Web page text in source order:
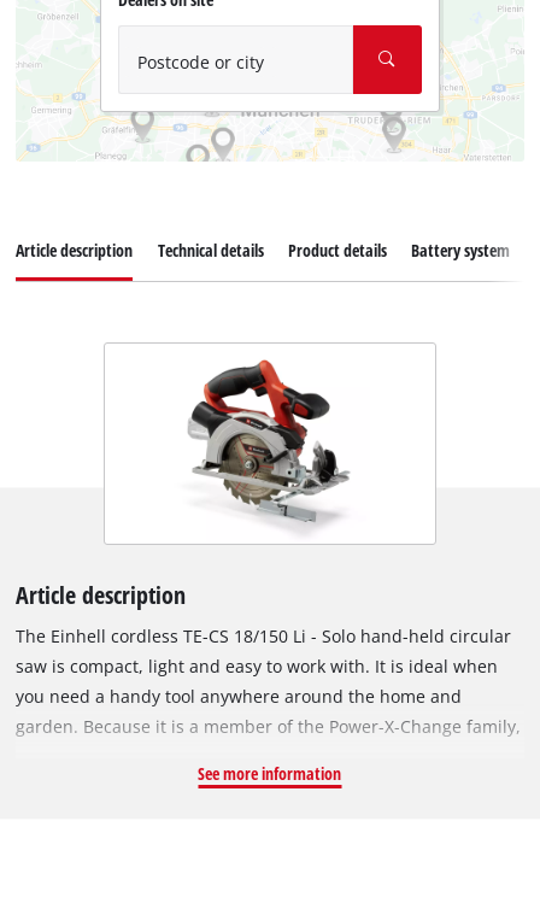
Postcode or city
Article description Technical details Product details Battery system
Article description
The Einhell cordless TE-CS 18/150 Li - Solo hand-held circular
saw is compact, light and easy to work with. It is ideal when
you need a handy tool anywhere around the home and
garden. Because it is a member of the Power-X-Change family,
high-capacity batteries fit all Power X-Change tools. You can
See more information